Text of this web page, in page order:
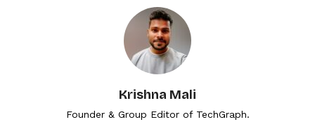
Krishna Mali
Founder & Group Editor of TechGraph.